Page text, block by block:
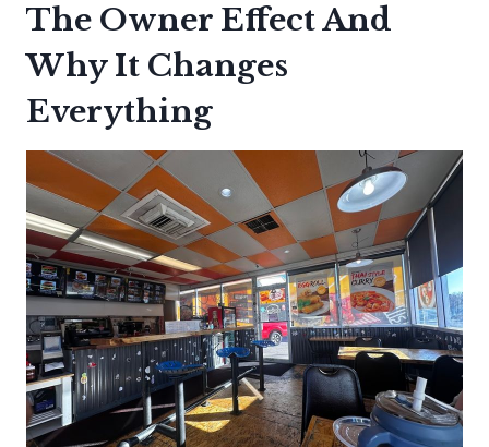
The Owner Effect And
Why It Changes
Everything